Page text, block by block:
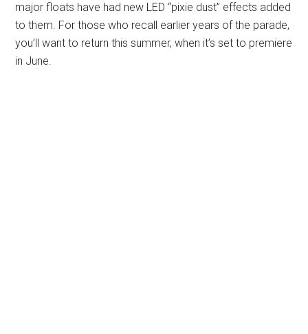
major floats have had new LED “pixie dust” effects added
to them. For those who recall earlier years of the parade,
you’ll want to return this summer, when it’s set to premiere
in June.